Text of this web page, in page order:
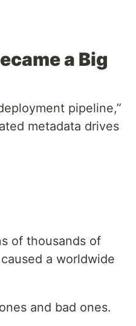
a Big
pipeline,”
metadata drives
of thousands of
a worldwide
and bad ones.